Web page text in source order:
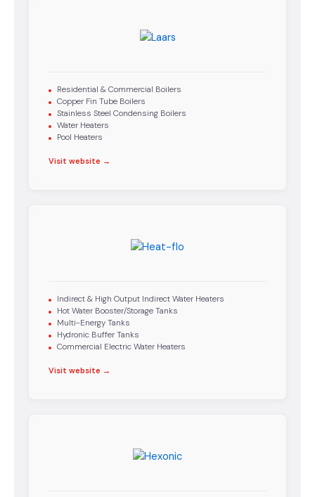
Residential & Commercial Boilers
Copper Fin Tube Boilers
Stainless Steel Condensing Boilers
Water Heaters
Pool Heaters
Visit website →
Indirect & High Output Indirect Water Heaters
Hot Water Booster/Storage Tanks
Multi-Energy Tanks
Hydronic Buffer Tanks
Commercial Electric Water Heaters
Visit website →